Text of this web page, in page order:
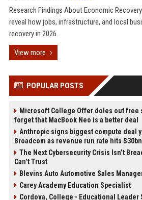
Research Findings About Economic
reveal how jobs, infrastructure, and local
recovery in 2026.
View more
POPULAR POSTS
Microsoft College Offer doles out free
forget that MacBook Neo is a better deal
Anthropic signs biggest compute deal
Broadcom as revenue run rate hits $30bn
The Next Cybersecurity Crisis Isn’t
Can’t Trust
Blevins Auto Automotive Sales
Carey Academy Education Specialist
Cordova, College - Educational